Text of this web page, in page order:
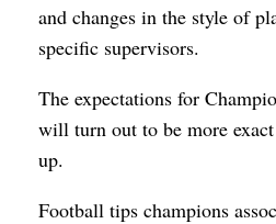
and changes in the style of
specific supervisors.
The expectations for
will turn out to be more
up.
Football tips champions